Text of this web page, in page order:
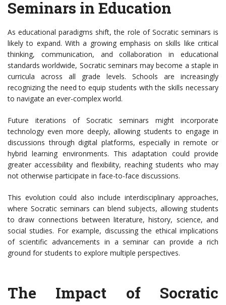
Seminars in Education
As educational paradigms shift, the role of Socratic seminars is
likely to expand. With a growing emphasis on skills like critical
thinking, communication, and collaboration in educational
standards worldwide, Socratic seminars may become a staple in
curricula across all grade levels. Schools are increasingly
recognizing the need to equip students with the skills necessary
to navigate an ever-complex world.
Future iterations of Socratic seminars might incorporate
technology even more deeply, allowing students to engage in
discussions through digital platforms, especially in remote or
hybrid learning environments. This adaptation could provide
greater accessibility and flexibility, reaching students who may
not otherwise participate in face-to-face discussions.
This evolution could also include interdisciplinary approaches,
where Socratic seminars can blend subjects, allowing students
to draw connections between literature, history, science, and
social studies. For example, discussing the ethical implications
of scientific advancements in a seminar can provide a rich
ground for students to explore multiple perspectives.
The Impact of Socratic